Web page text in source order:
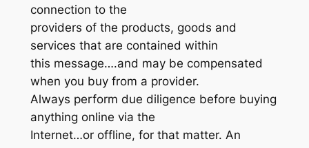
connection to the
providers of the products, goods and
services that are contained within
this message….and may be compensated
when you buy from a provider.
Always perform due diligence before buying
anything online via the
Internet…or offline, for that matter. An